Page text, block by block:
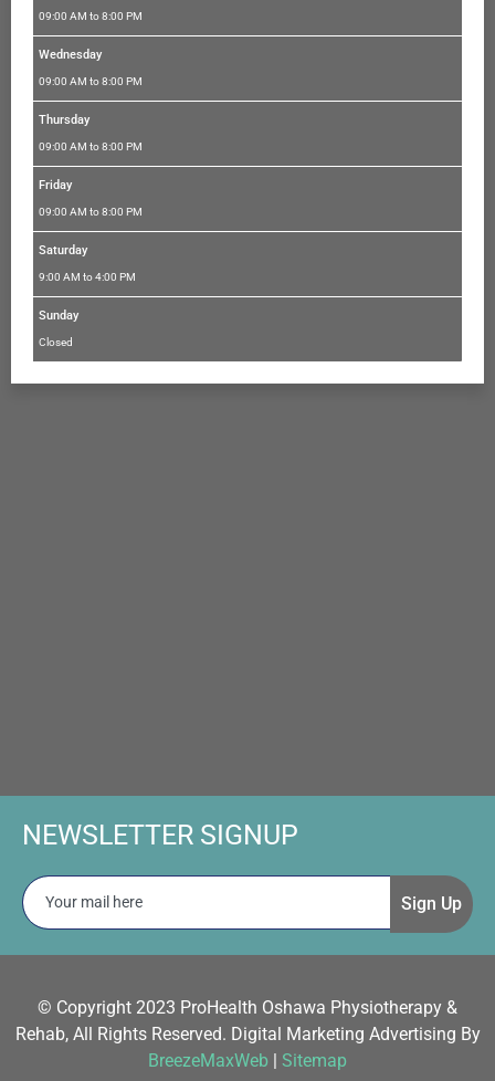
09:00 AM to 8:00 PM
Wednesday
09:00 AM to 8:00 PM
Thursday
09:00 AM to 8:00 PM
Friday
09:00 AM to 8:00 PM
Saturday
9:00 AM to 4:00 PM
Sunday
Closed
NEWSLETTER SIGNUP
Sign Up
© Copyright 2023 ProHealth Oshawa Physiotherapy &
Rehab, All Rights Reserved. Digital Marketing Advertising By
BreezeMaxWeb | Sitemap